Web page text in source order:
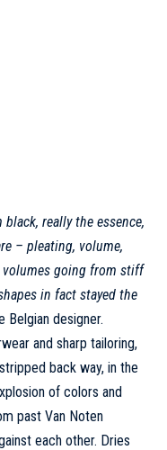
really the essence,
– pleating, volume,
going from stiff
in fact stayed the
Belgian designer.
and sharp tailoring,
back way, in the
of colors and
past Van Noten
each other. Dries